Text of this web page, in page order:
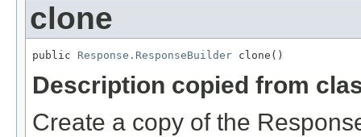
clone
public Response.ResponseBuilder clone()
Description copied from
Create a copy of the